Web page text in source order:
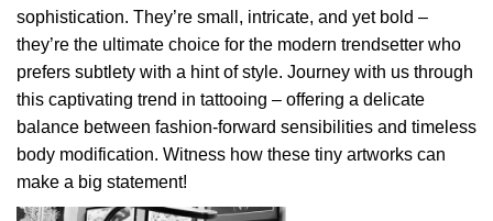
sophistication. They’re small, intricate, and yet bold –
they’re the ultimate choice for the modern trendsetter who
prefers subtlety with a hint of style. Journey with us through
this captivating trend in tattooing – offering a delicate
balance between fashion-forward sensibilities and timeless
body modification. Witness how these tiny artworks can
make a big statement!